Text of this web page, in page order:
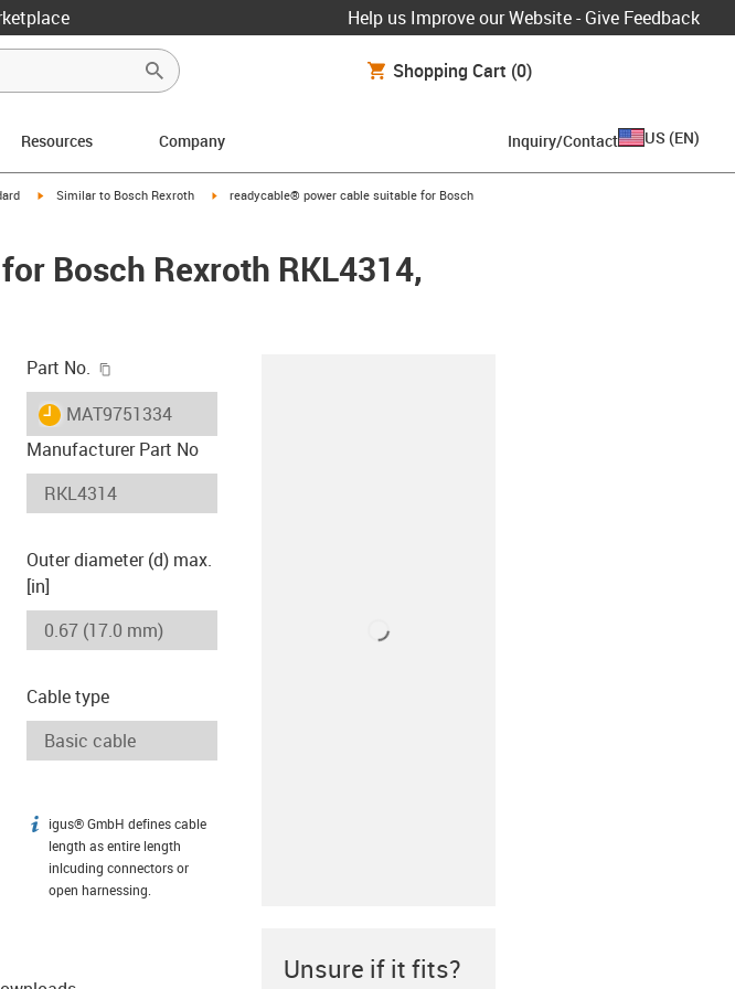
Help us Improve our Website - Give Feedback
Shopping Cart (0)
Resources Company Inquiry/Contact US (EN)
igus-icon-arrow-right
Similar to Bosch Rexroth igus-icon-arrow-right
readycable® power cable suitable for Bosch
Bosch Rexroth RKL4314,
Part No.
igus-icon-lieferzeit
MAT9751334
Manufacturer Part No
Outer diameter (d) max.
[in]
Cable type
igus-icon-info
igus® GmbH defines cable
length as entire length
inlcuding connectors or
open harnessing.
Unsure if it fits?